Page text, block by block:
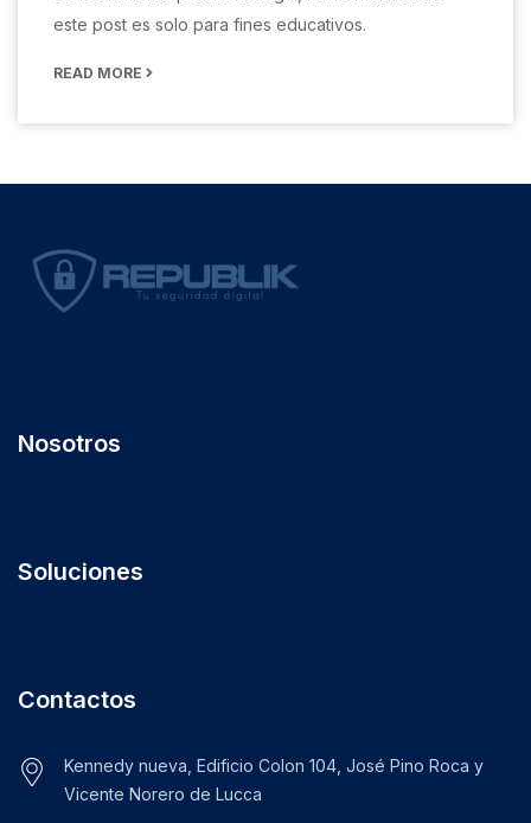
este post es solo para fines educativos.
READ MORE
Nosotros
Soluciones
Contactos
Kennedy nueva, Edificio Colon 104, José Pino Roca y
Vicente Norero de Lucca